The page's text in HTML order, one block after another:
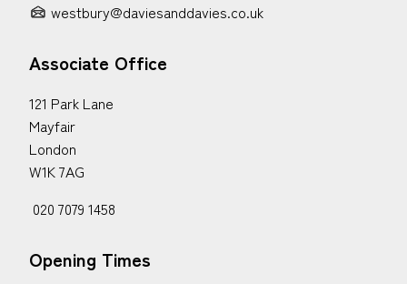
westbury@daviesanddavies.co.uk
Associate Office
121 Park Lane
Mayfair
London
W1K 7AG
020 7079 1458
Opening Times